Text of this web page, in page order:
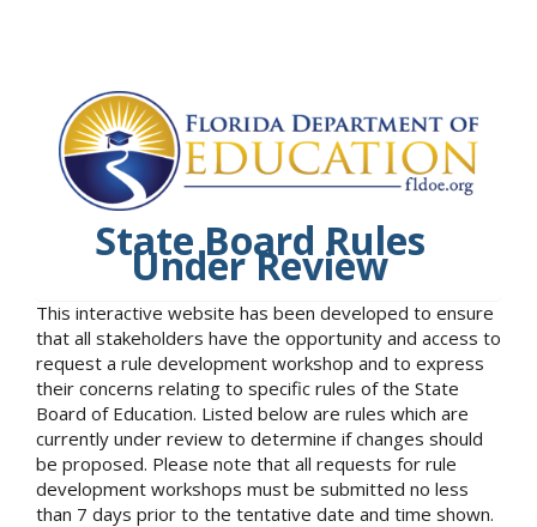
State Board Rules
Under Review
This interactive website has been developed to ensure
that all stakeholders have the opportunity and access to
request a rule development workshop and to express
their concerns relating to specific rules of the State
Board of Education. Listed below are rules which are
currently under review to determine if changes should
be proposed. Please note that all requests for rule
development workshops must be submitted no less
than 7 days prior to the tentative date and time shown.